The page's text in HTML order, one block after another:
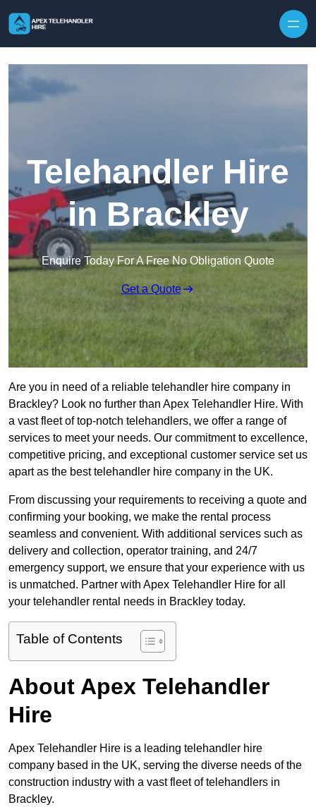
Telehandler Hire
in Brackley
Enquire Today For A Free No Obligation Quote
Get a Quote
Are you in need of a reliable telehandler hire company in
Brackley? Look no further than Apex Telehandler Hire. With
a vast fleet of top-notch telehandlers, we offer a range of
services to meet your needs. Our commitment to excellence,
competitive pricing, and exceptional customer service set us
apart as the best telehandler hire company in the UK.
From discussing your requirements to receiving a quote and
confirming your booking, we make the rental process
seamless and convenient. With additional services such as
delivery and collection, operator training, and 24/7
emergency support, we ensure that your experience with us
is unmatched. Partner with Apex Telehandler Hire for all
your telehandler rental needs in Brackley today.
Table of Contents
About Apex Telehandler
Hire
Apex Telehandler Hire is a leading telehandler hire
company based in the UK, serving the diverse needs of the
construction industry with a vast fleet of telehandlers in
Brackley.